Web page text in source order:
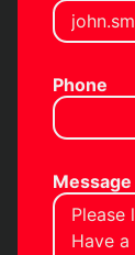
Phone
Message